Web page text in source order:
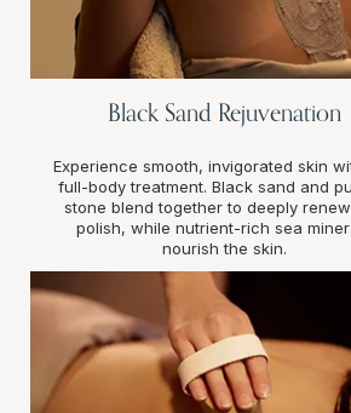
Black Sand Rejuvenation
Experience smooth, invigorated skin
full-body treatment. Black sand and
stone blend together to deeply
polish, while nutrient-rich sea
nourish the skin.